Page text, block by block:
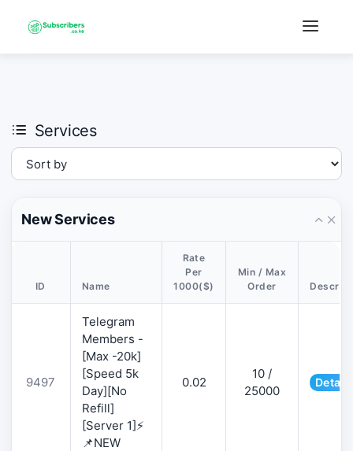
Services
New Services
ID Name
Rate
Per
1000($)
Min / Max
Order
9497
Telegram
Members -
[Max -20k]
[Speed 5k
Day][No
Refill]
[Server 1]⚡
📌NEW
0.02
10 /
25000